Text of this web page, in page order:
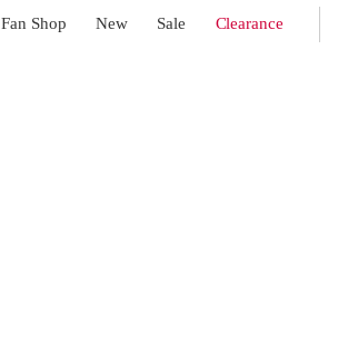
Fan Shop New Sale Clearance